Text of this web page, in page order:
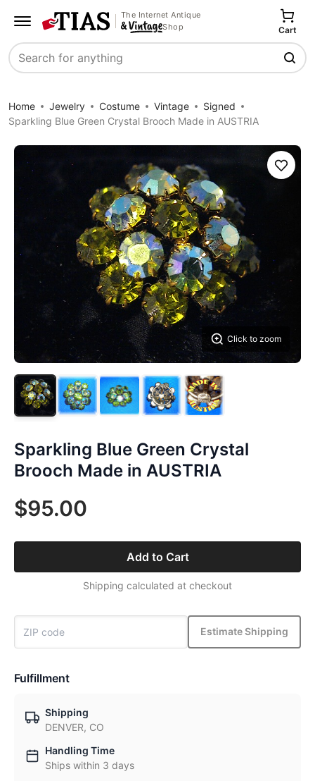
The Internet Antique
Shop
Search
Cart
Home Jewelry Costume Vintage
Signed
Sparkling Blue Green Crystal Brooch Made in AUSTRIA
Click to zoom
Save
Sparkling Blue Green Crystal
Brooch Made in AUSTRIA
$95.00
Add to Cart
Shipping calculated at checkout
Estimate Shipping
Fulfillment
Shipping
DENVER, CO
Handling Time
Ships within 3 days